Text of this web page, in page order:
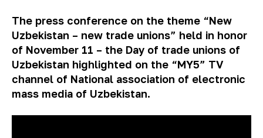
The press conference on the theme “New
Uzbekistan – new trade unions” held in honor
of November 11 – the Day of trade unions of
Uzbekistan highlighted on the “MY5” TV
channel of National association of electronic
mass media of Uzbekistan.